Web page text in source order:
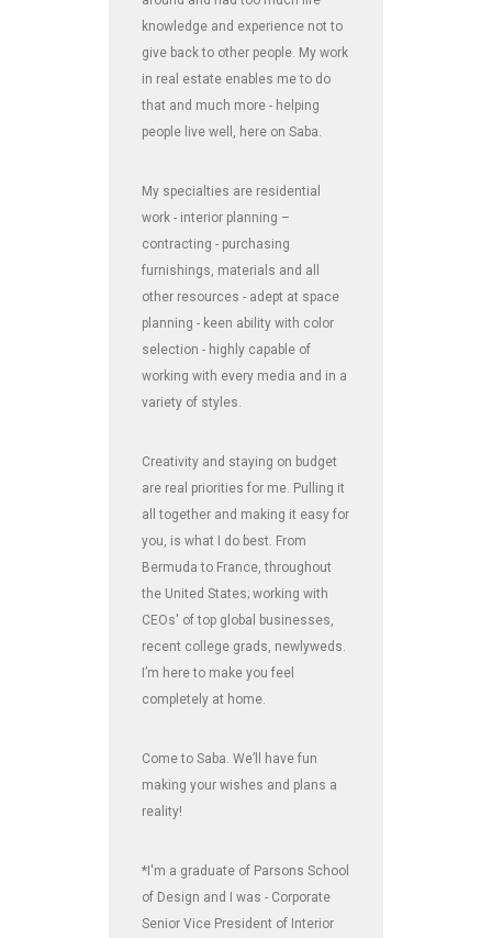
knowledge and experience not to
give back to other people. My work
in real estate enables me to do
that and much more - helping
people live well, here on Saba.
My specialties are residential
work - interior planning –
contracting - purchasing
furnishings, materials and all
other resources - adept at space
planning - keen ability with color
selection - highly capable of
working with every media and in a
variety of styles.
Creativity and staying on budget
are real priorities for me. Pulling it
all together and making it easy for
you, is what I do best. From
Bermuda to France, throughout
the United States; working with
CEOs' of top global businesses,
recent college grads, newlyweds.
I’m here to make you feel
completely at home.
Come to Saba. We’ll have fun
making your wishes and plans a
reality!
*I'm a graduate of Parsons School
of Design and I was - Corporate
Senior Vice President of Interior